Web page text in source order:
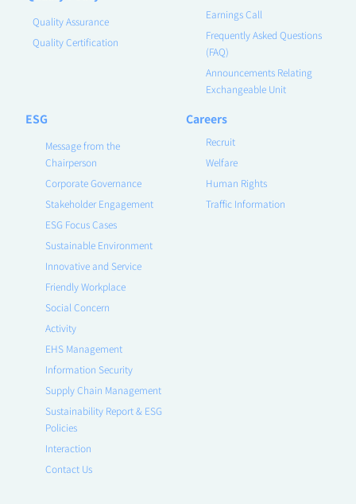
Quality Assurance
Quality Certification
Earnings Call
Frequently Asked Questions
(FAQ)
Announcements Relating
Exchangeable Unit
ESG
Message from the
Chairperson
Corporate Governance
Stakeholder Engagement
ESG Focus Cases
Sustainable Environment
Innovative and Service
Friendly Workplace
Social Concern
Activity
EHS Management
Information Security
Supply Chain Management
Sustainability Report & ESG
Policies
Interaction
Contact Us
Careers
Recruit
Welfare
Human Rights
Traffic Information